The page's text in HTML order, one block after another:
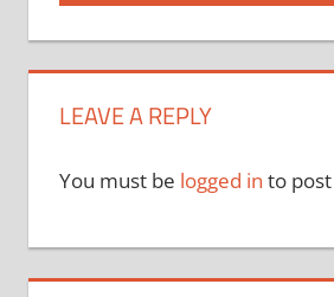
navigation
Post:
LEAVE A REPLY
You must be logged in to